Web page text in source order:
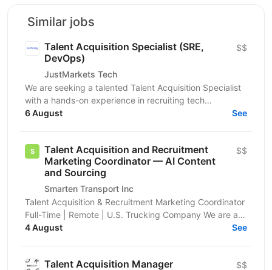
Similar jobs
Talent Acquisition Specialist (SRE,
DevOps)
JustMarkets Tech
$$
We are seeking a talented Talent Acquisition Specialist
with a hands-on experience in recruiting tech
professionals. As a Talent Acquisition Specialist you...
6 August See
Talent Acquisition and Recruitment
Marketing Coordinator — AI Content
and Sourcing
Smarten Transport Inc
$$
Talent Acquisition & Recruitment Marketing Coordinator
Full-Time | Remote | U.S. Trucking Company We are a
growing U.S.-based trucking and logistics company...
4 August See
Talent Acquisition Manager $$